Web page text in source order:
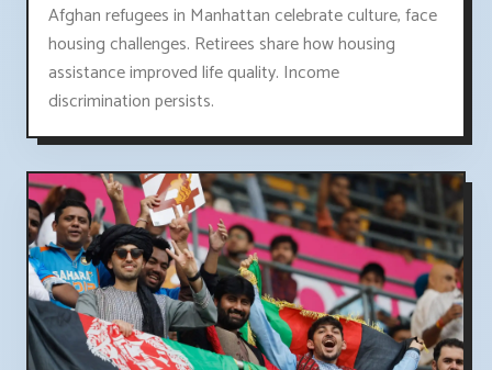
Afghan refugees in Manhattan celebrate culture, face
housing challenges. Retirees share how housing
assistance improved life quality. Income
discrimination persists.